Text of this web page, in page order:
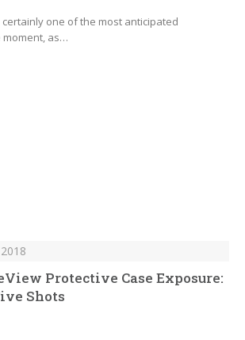
certainly one of the most anticipated
moment, as…
Protective Case Exposure:
Shots